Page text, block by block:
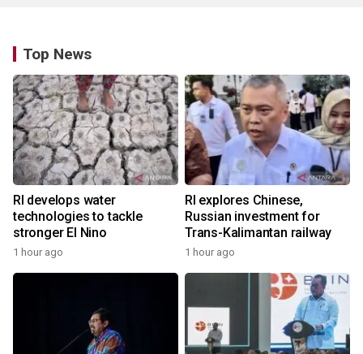
Top News
RI develops water
technologies to tackle
stronger El Nino
1 hour ago
RI explores Chinese,
Russian investment for
Trans-Kalimantan railway
1 hour ago